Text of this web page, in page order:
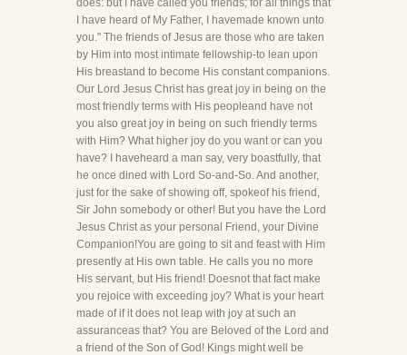
does: but I have called you friends; for all things that
I have heard of My Father, I havemade known unto
you." The friends of Jesus are those who are taken
by Him into most intimate fellowship-to lean upon
His breastand to become His constant companions.
Our Lord Jesus Christ has great joy in being on the
most friendly terms with His peopleand have not
you also great joy in being on such friendly terms
with Him? What higher joy do you want or can you
have? I haveheard a man say, very boastfully, that
he once dined with Lord So-and-So. And another,
just for the sake of showing off, spokeof his friend,
Sir John somebody or other! But you have the Lord
Jesus Christ as your personal Friend, your Divine
Companion!You are going to sit and feast with Him
presently at His own table. He calls you no more
His servant, but His friend! Doesnot that fact make
you rejoice with exceeding joy? What is your heart
made of if it does not leap with joy at such an
assuranceas that? You are Beloved of the Lord and
a friend of the Son of God! Kings might well be